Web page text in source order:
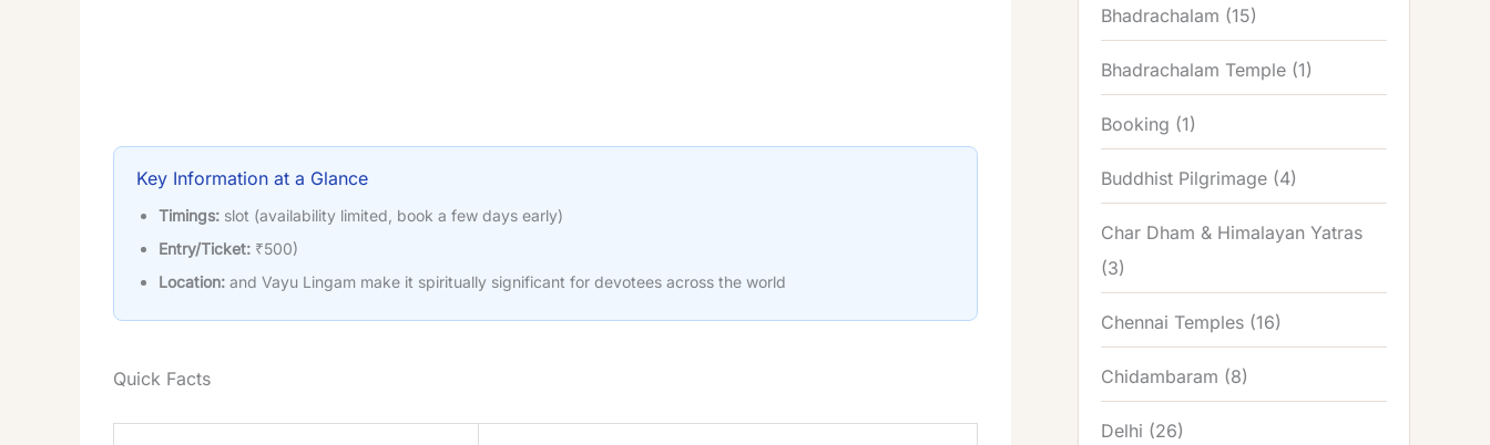
Key Information at a Glance
Timings: slot (availability limited, book a few days early)
Entry/Ticket: ₹500)
Location: and Vayu Lingam make it spiritually significant for devotees across the world
Quick Facts
Bhadrachalam (15)
Bhadrachalam Temple (1)
Booking (1)
Buddhist Pilgrimage (4)
Char Dham & Himalayan Yatras
(3)
Chennai Temples (16)
Chidambaram (8)
Delhi (26)